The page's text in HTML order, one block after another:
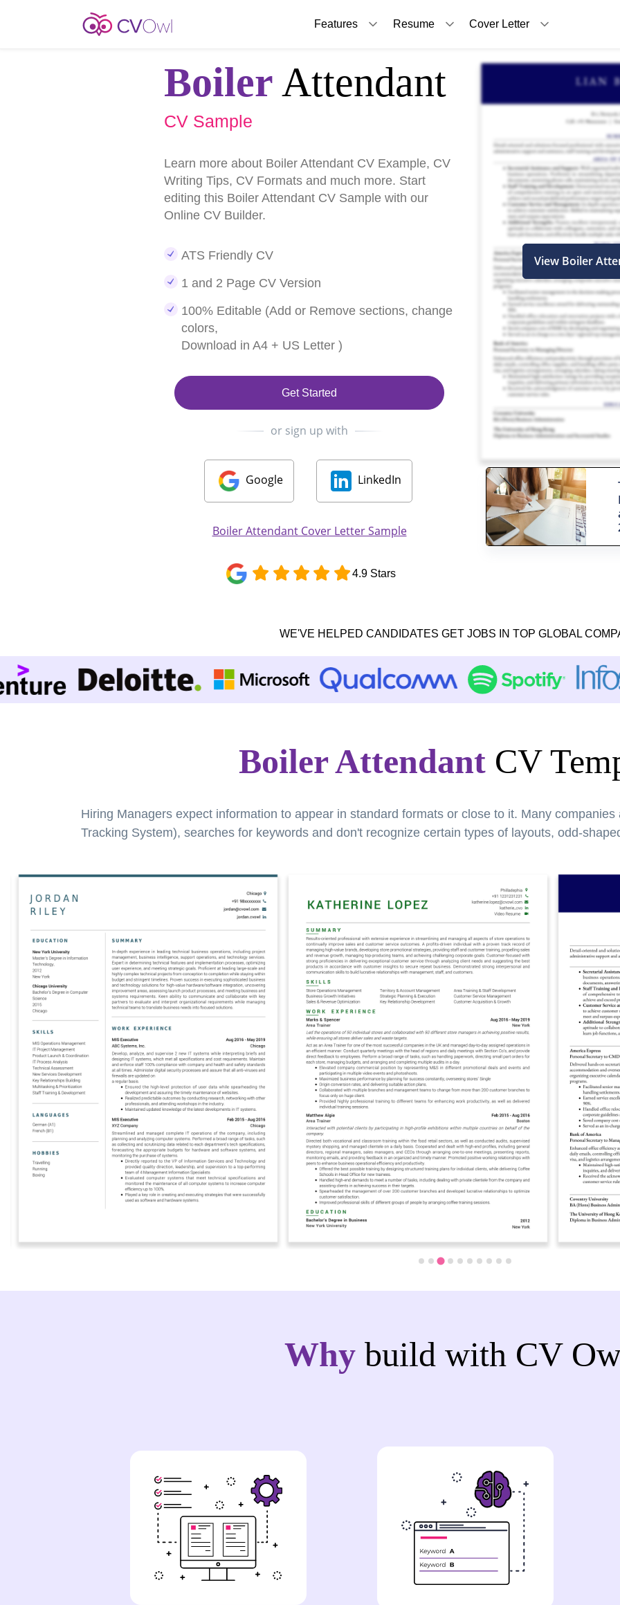
Features Resume Cover Letter
BoilerAttendant
CV Sample
Learn more about Boiler Attendant CV Example, CV
Writing Tips, CV Formats and much more. Start
editing this Boiler Attendant CV Sample with our
Online CV Builder.
ATS Friendly CV
1 and 2 Page CV Version
100% Editable (Add or Remove sections, change
colors,
Download in A4 + US Letter )
Get Started
or sign up with
Google LinkedIn
Boiler Attendant Cover Letter Sample
4.9 Stars
View Boiler
WE'VE HELPED CANDIDATES GET JOBS IN TOP GLOBAL
Boiler AttendantCV
Hiring Managers expect information to appear in standard formats or close to it. Many
Tracking System), searches for keywords and don't recognize certain types of layouts, odd-
Why build with CV